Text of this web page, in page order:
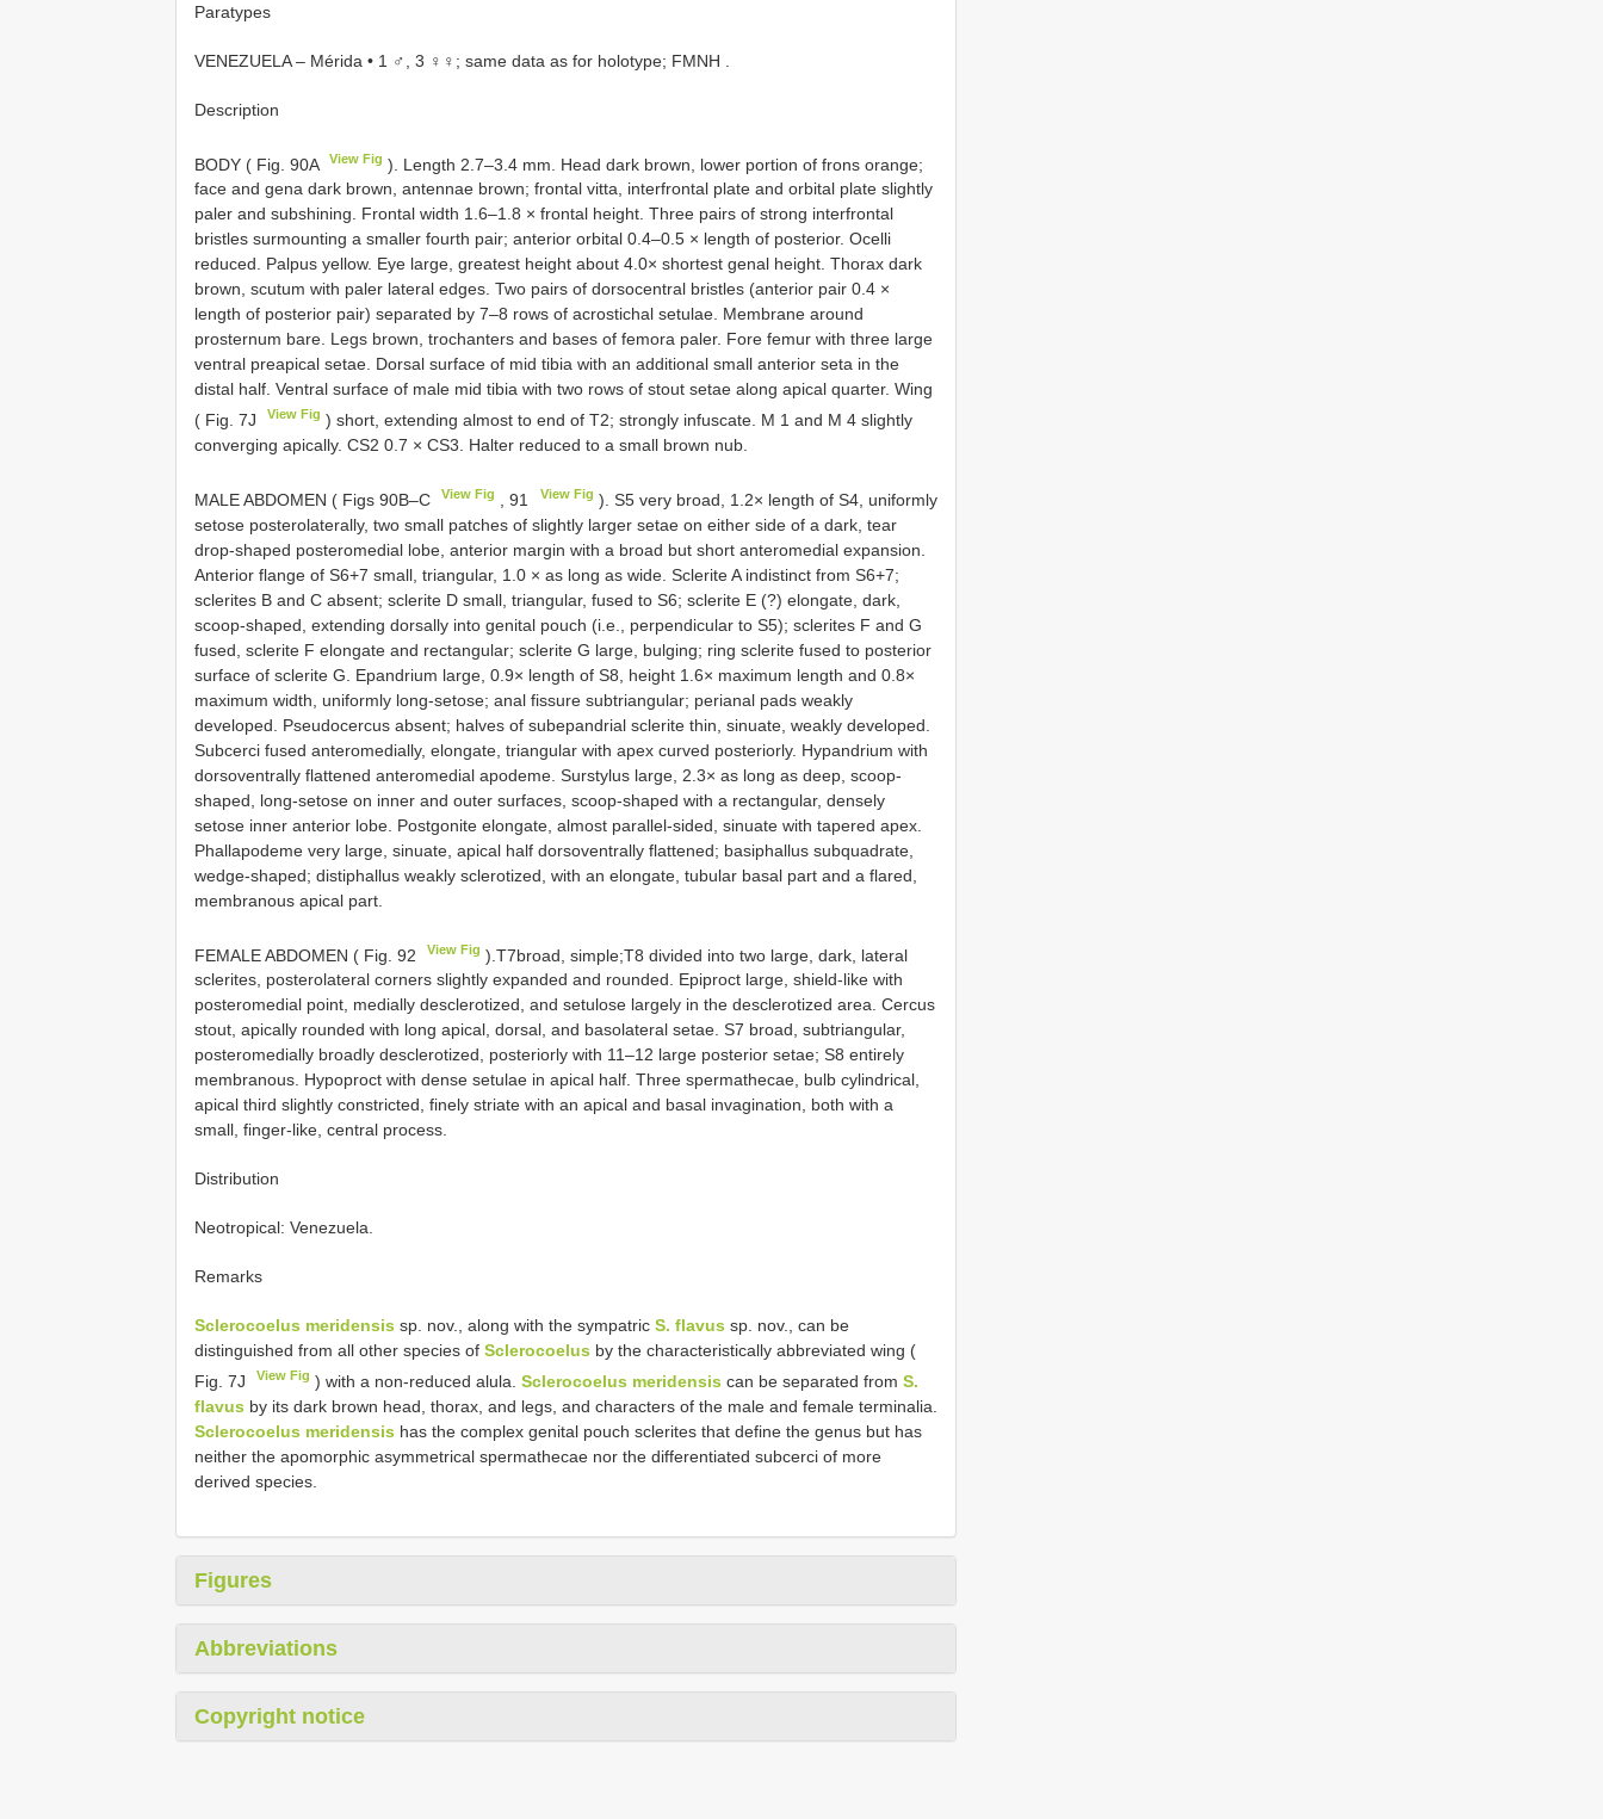
Paratypes
VENEZUELA – Mérida • 1 ♂, 3 ♀♀; same data as for holotype; FMNH
Description
BODY ( Fig. 90A View Fig ). Length 2.7–3.4 mm. Head dark brown, lower portion of frons orange;
face and gena dark brown, antennae brown; frontal vitta, interfrontal plate and orbital plate slightly
paler and subshining. Frontal width 1.6–1.8 × frontal height. Three pairs of strong interfrontal
bristles surmounting a smaller fourth pair; anterior orbital 0.4–0.5 × length of posterior. Ocelli
reduced. Palpus yellow. Eye large, greatest height about 4.0× shortest genal height. Thorax dark
brown, scutum with paler lateral edges. Two pairs of dorsocentral bristles (anterior pair 0.4 ×
length of posterior pair) separated by 7–8 rows of acrostichal setulae. Membrane around
prosternum bare. Legs brown, trochanters and bases of femora paler. Fore femur with three large
ventral preapical setae. Dorsal surface of mid tibia with an additional small anterior seta in the
distal half. Ventral surface of male mid tibia with two rows of stout setae along apical quarter. Wing
( Fig. 7J
View Fig ) short, extending almost to end of T2; strongly infuscate. M 1 and M 4 slightly
converging apically. CS2 0.7 × CS3. Halter reduced to a small brown nub.
MALE ABDOMEN ( Figs 90B–C View Fig , 91 View Fig ). S5 very broad, 1.2× length of S4, uniformly
setose posterolaterally, two small patches of slightly larger setae on either side of a dark, tear
drop-shaped posteromedial lobe, anterior margin with a broad but short anteromedial expansion.
Anterior flange of S6+7 small, triangular, 1.0 × as long as wide. Sclerite A indistinct from S6+7;
sclerites B and C absent; sclerite D small, triangular, fused to S6; sclerite E (?) elongate, dark,
scoop-shaped, extending dorsally into genital pouch (i.e., perpendicular to S5); sclerites F and G
fused, sclerite F elongate and rectangular; sclerite G large, bulging; ring sclerite fused to posterior
surface of sclerite G. Epandrium large, 0.9× length of S8, height 1.6× maximum length and 0.8×
maximum width, uniformly long-setose; anal fissure subtriangular; perianal pads weakly
developed. Pseudocercus absent; halves of subepandrial sclerite thin, sinuate, weakly developed.
Subcerci fused anteromedially, elongate, triangular with apex curved posteriorly. Hypandrium with
dorsoventrally flattened anteromedial apodeme. Surstylus large, 2.3× as long as deep, scoop-
shaped, long-setose on inner and outer surfaces, scoop-shaped with a rectangular, densely
setose inner anterior lobe. Postgonite elongate, almost parallel-sided, sinuate with tapered apex.
Phallapodeme very large, sinuate, apical half dorsoventrally flattened; basiphallus subquadrate,
wedge-shaped; distiphallus weakly sclerotized, with an elongate, tubular basal part and a flared,
membranous apical part.
FEMALE ABDOMEN ( Fig. 92 View Fig ).T7broad, simple;T8 divided into two large, dark, lateral
sclerites, posterolateral corners slightly expanded and rounded. Epiproct large, shield-like with
posteromedial point, medially desclerotized, and setulose largely in the desclerotized area. Cercus
stout, apically rounded with long apical, dorsal, and basolateral setae. S7 broad, subtriangular,
posteromedially broadly desclerotized, posteriorly with 11–12 large posterior setae; S8 entirely
membranous. Hypoproct with dense setulae in apical half. Three spermathecae, bulb cylindrical,
apical third slightly constricted, finely striate with an apical and basal invagination, both with a
small, finger-like, central process.
Distribution
Neotropical: Venezuela.
Remarks
Sclerocoelus meridensis sp. nov., along with the sympatric S. flavus sp. nov., can be
distinguished from all other species of Sclerocoelus by the characteristically abbreviated wing (
Fig. 7J
View Fig ) with a non-reduced alula.Sclerocoelus meridensis can be separated fromS.
flavus by its dark brown head, thorax, and legs, and characters of the male and female terminalia.
Sclerocoelus meridensis has the complex genital pouch sclerites that define the genus but has
neither the apomorphic asymmetrical spermathecae nor the differentiated subcerci of more
derived species.
Figures
Abbreviations
Copyright notice